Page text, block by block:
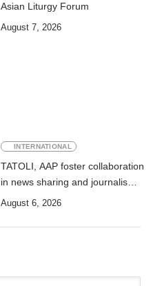
Asian Liturgy Forum
August 7, 2026
INTERNATIONAL
TATOLI, AAP foster collaboration
in news sharing and journalism
training
August 6, 2026